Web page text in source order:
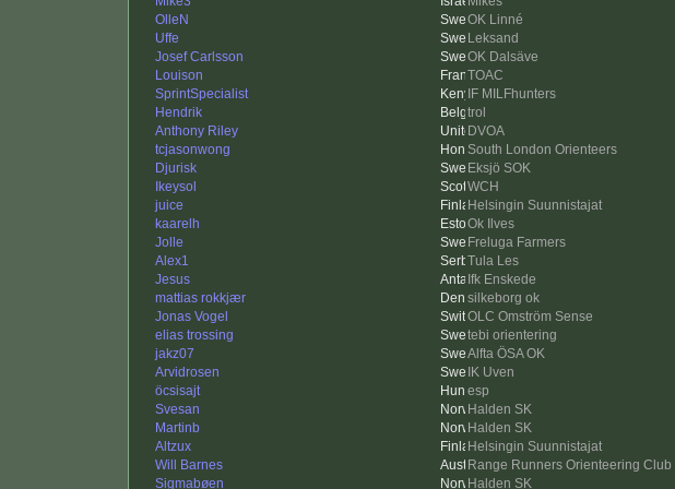
OlleN
OK Linné
Uffe
Leksand
Josef Carlsson
OK Dalsäve
Louison
TOAC
SprintSpecialist
IF MILFhunters
Hendrik
trol
Anthony Riley
DVOA
tcjasonwong
South London Orienteers
Djurisk
Eksjö SOK
Ikeysol
WCH
juice
Helsingin Suunnistajat
kaarelh
Ok Ilves
Jolle
Freluga Farmers
Alex1
Tula Les
Jesus
Ifk Enskede
mattias rokkjær
silkeborg ok
Jonas Vogel
OLC Omström Sense
elias trossing
tebi orientering
jakz07
Alfta ÖSA OK
Arvidrosen
IK Uven
öcsisajt
esp
Svesan
Halden SK
Martinb
Halden SK
Altzux
Helsingin Suunnistajat
Will Barnes
Range Runners Orienteering Club
Sigmabøen
Halden SK